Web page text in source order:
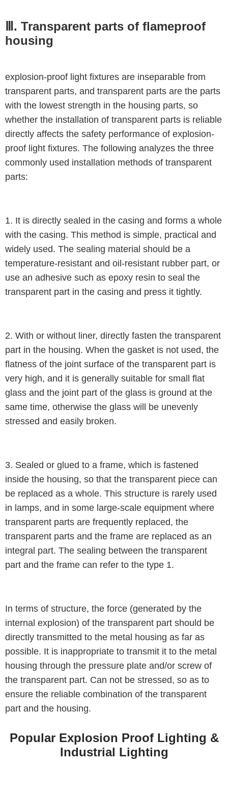
Ⅲ. Transparent parts of flameproof
housing
explosion-proof light fixtures are inseparable from
transparent parts, and transparent parts are the parts
with the lowest strength in the housing parts, so
whether the installation of transparent parts is reliable
directly affects the safety performance of explosion-
proof light fixtures. The following analyzes the three
commonly used installation methods of transparent
parts:
1. It is directly sealed in the casing and forms a whole
with the casing. This method is simple, practical and
widely used. The sealing material should be a
temperature-resistant and oil-resistant rubber part, or
use an adhesive such as epoxy resin to seal the
transparent part in the casing and press it tightly.
2. With or without liner, directly fasten the transparent
part in the housing. When the gasket is not used, the
flatness of the joint surface of the transparent part is
very high, and it is generally suitable for small flat
glass and the joint part of the glass is ground at the
same time, otherwise the glass will be unevenly
stressed and easily broken.
3. Sealed or glued to a frame, which is fastened
inside the housing, so that the transparent piece can
be replaced as a whole. This structure is rarely used
in lamps, and in some large-scale equipment where
transparent parts are frequently replaced, the
transparent parts and the frame are replaced as an
integral part. The sealing between the transparent
part and the frame can refer to the type 1.
In terms of structure, the force (generated by the
internal explosion) of the transparent part should be
directly transmitted to the metal housing as far as
possible. It is inappropriate to transmit it to the metal
housing through the pressure plate and/or screw of
the transparent part. Can not be stressed, so as to
ensure the reliable combination of the transparent
part and the housing.
Popular Explosion Proof Lighting &
Industrial Lighting